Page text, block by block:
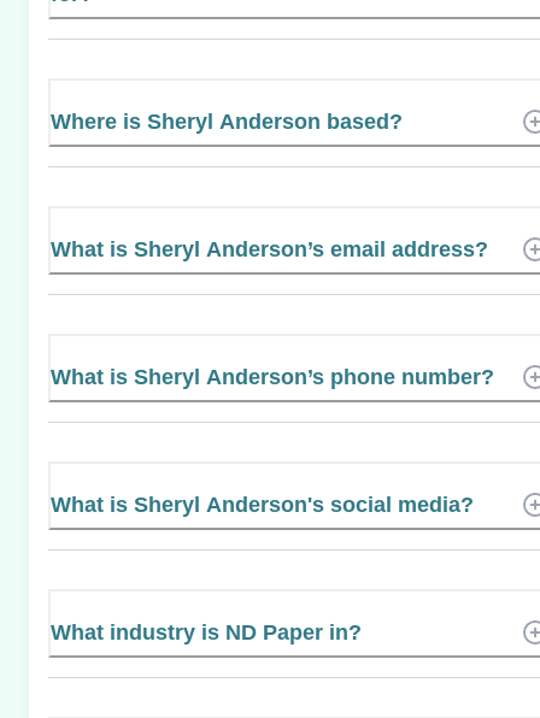
Where is Sheryl Anderson based?
What is Sheryl Anderson’s email address?
What is Sheryl Anderson’s phone number?
What is Sheryl Anderson's social media?
What industry is ND Paper in?